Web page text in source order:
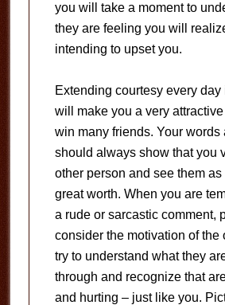
you will take a moment to
they are feeling you will
intending to upset you.
Extending courtesy every day
will make you a very
win many friends. Your words
should always show that you
other person and see them
great worth. When you are
a rude or sarcastic comment,
consider the motivation of the
try to understand what they
through and recognize that
and hurting – just like you.